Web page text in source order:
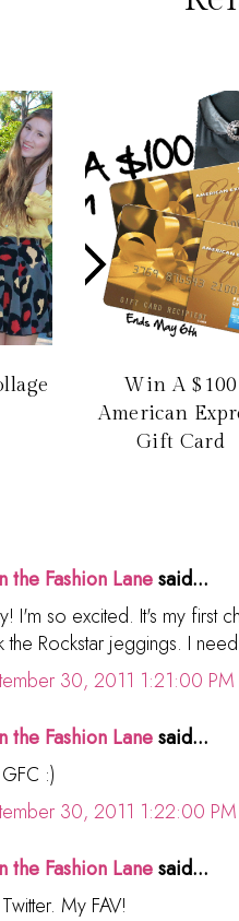
Win A $100
American
Gift Card
the Fashion Lanesaid...
I'm so excited. It's my first
the Rockstar jeggings. I
30, 2011 1:21:00 PM
the Fashion Lanesaid...
:)
30, 2011 1:22:00 PM
the Fashion Lanesaid...
My FAV!